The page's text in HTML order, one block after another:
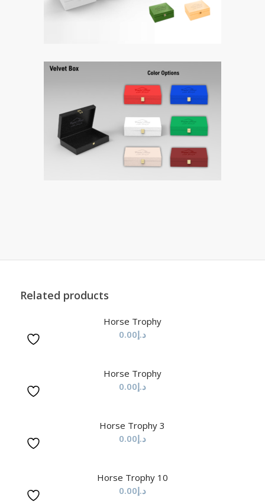
Related products
Horse Trophy
د.إ0.00
Horse Trophy
د.إ0.00
Horse Trophy 3
د.إ0.00
Horse Trophy 10
د.إ0.00